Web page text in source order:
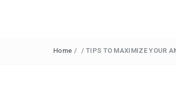
Home / / TIPS TO MAXIMIZE YOUR